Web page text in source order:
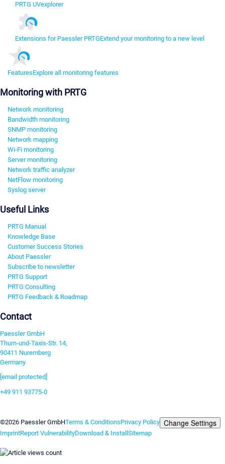
PRTG UVexplorer
Extensions for Paessler PRTGExtend your monitoring to a new level
FeaturesExplore all monitoring features
Monitoring with PRTG
Network monitoring
Bandwidth monitoring
SNMP monitoring
Network mapping
Wi-Fi monitoring
Server monitoring
Network traffic analyzer
NetFlow monitoring
Syslog server
Useful Links
PRTG Manual
Knowledge Base
Customer Success Stories
About Paessler
Subscribe to newsletter
PRTG Support
PRTG Consulting
PRTG Feedback & Roadmap
Contact
Paessler GmbH
Thurn-und-Taxis-Str. 14,
90411 Nuremberg
Germany
[email protected]
+49 911 93775-0
©2026 Paessler GmbHTerms & ConditionsPrivacy Policy Change Settings
ImprintReport VulnerabilityDownload & InstallSitemap